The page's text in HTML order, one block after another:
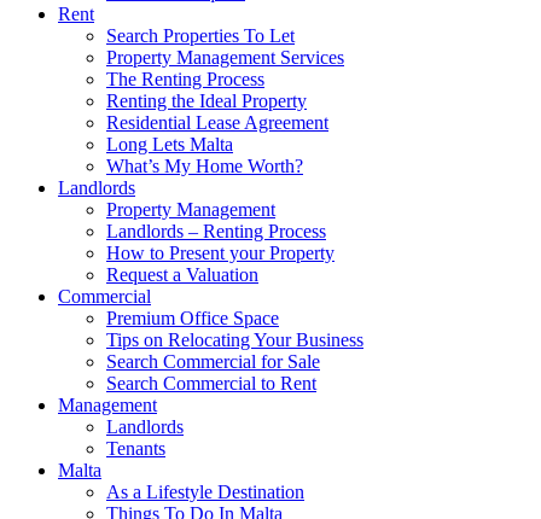
Rent
Search Properties To Let
Property Management Services
The Renting Process
Renting the Ideal Property
Residential Lease Agreement
Long Lets Malta
What’s My Home Worth?
Landlords
Property Management
Landlords – Renting Process
How to Present your Property
Request a Valuation
Commercial
Premium Office Space
Tips on Relocating Your Business
Search Commercial for Sale
Search Commercial to Rent
Management
Landlords
Tenants
Malta
As a Lifestyle Destination
Things To Do In Malta